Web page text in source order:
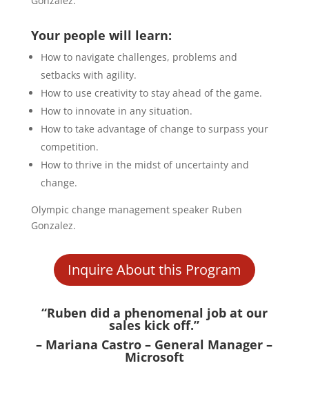
Your people will learn:
How to navigate challenges, problems and
setbacks with agility.
How to use creativity to stay ahead of the game.
How to innovate in any situation.
How to take advantage of change to surpass your
competition.
How to thrive in the midst of uncertainty and
change.
Olympic change management speaker Ruben
Gonzalez.
Inquire About this Program
“Ruben did a phenomenal job at our
sales kick off.”
– Mariana Castro – General Manager –
Microsoft